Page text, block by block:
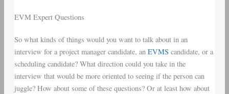
EVM Expert Questions
So what kinds of things would you want to talk about in an
interview for a project manager candidate, an EVMS candidate, or a
scheduling candidate? What direction could you take in the
interview that would be more oriented to seeing if the person can
juggle? How about some of these questions? Or at least how about